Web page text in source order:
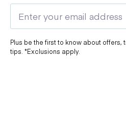
Plus be the first to know about
tips. *Exclusions apply.